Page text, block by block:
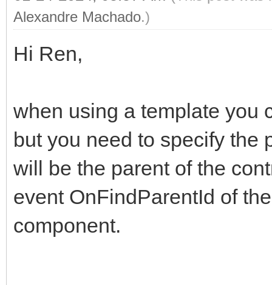
Alexandre Machado.)
Hi Ren,
when using a template you
but you need to specify the
will be the parent of the
event OnFindParentId of
component.